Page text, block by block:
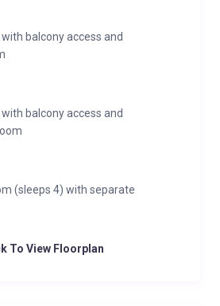
getaway.
balcony access and
balcony access and
(sleeps 4) with separate
To View Floorplan